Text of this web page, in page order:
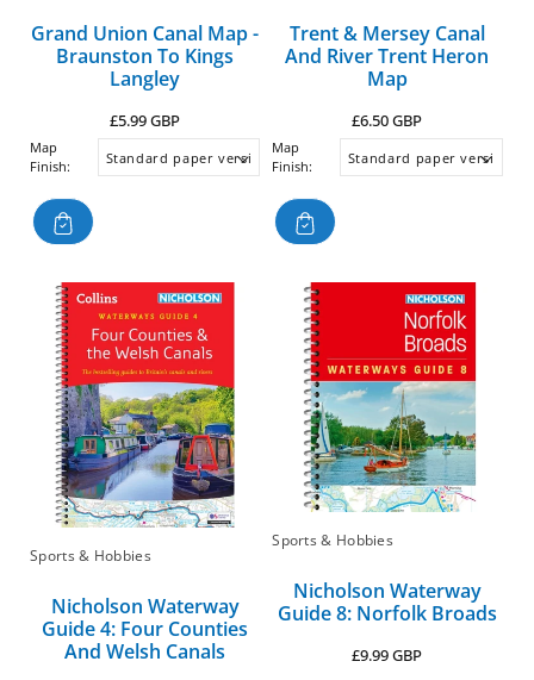
Grand Union Canal Map -
Braunston To Kings
Langley
Regular
price
£5.99 GBP
Map
Finish:
Trent & Mersey Canal
And River Trent Heron
Map
Regular
price
£6.50 GBP
Map
Finish:
Sports & Hobbies
Nicholson Waterway
Guide 4: Four Counties
And Welsh Canals
Sports & Hobbies
Nicholson Waterway
Guide 8: Norfolk Broads
Regular
£9.99 GBP